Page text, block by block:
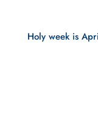
Holy week is